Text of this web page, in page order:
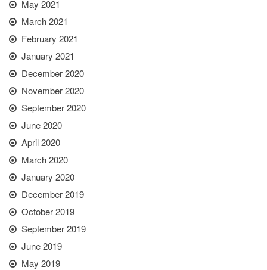
May 2021
March 2021
February 2021
January 2021
December 2020
November 2020
September 2020
June 2020
April 2020
March 2020
January 2020
December 2019
October 2019
September 2019
June 2019
May 2019